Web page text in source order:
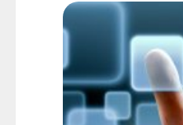
global engineering and
today.